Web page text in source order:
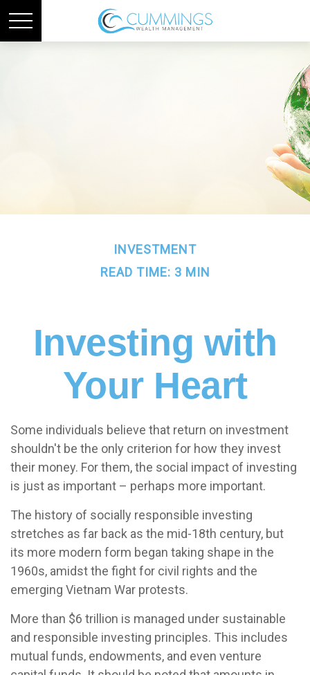
INVESTMENT
READ TIME: 3 MIN
Investing with
Your Heart
Some individuals believe that return on investment
shouldn't be the only criterion for how they invest
their money. For them, the social impact of investing
is just as important – perhaps more important.
The history of socially responsible investing
stretches as far back as the mid-18th century, but
its more modern form began taking shape in the
1960s, amidst the fight for civil rights and the
emerging Vietnam War protests.
More than $6 trillion is managed under sustainable
and responsible investing principles. This includes
mutual funds, endowments, and even venture